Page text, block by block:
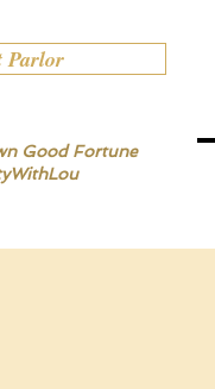
Parlor
Good Fortune